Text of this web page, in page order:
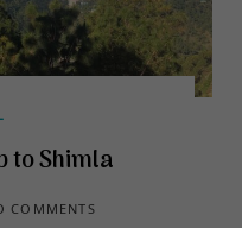
Shimla
COMMENTS